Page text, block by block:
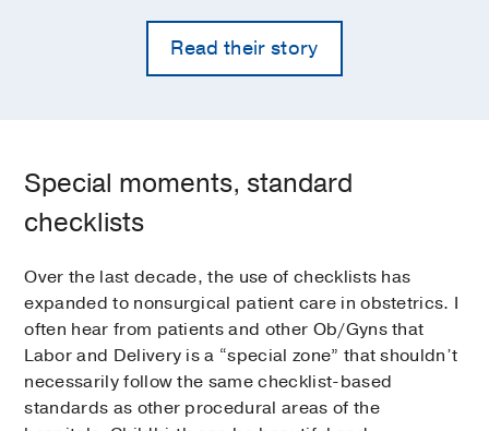
Read their story
Special moments, standard
checklists
Over the last decade, the use of checklists has
expanded to nonsurgical patient care in obstetrics. I
often hear from patients and other Ob/Gyns that
Labor and Delivery is a “special zone” that shouldn’t
necessarily follow the same checklist-based
standards as other procedural areas of the